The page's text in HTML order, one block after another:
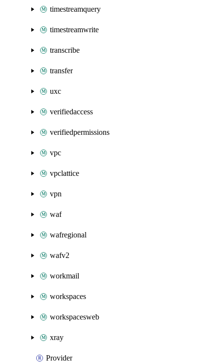
timestreamquery
timestreamwrite
transcribe
transfer
uxc
verifiedaccess
verifiedpermissions
vpc
vpclattice
vpn
waf
wafregional
wafv2
workmail
workspaces
workspacesweb
xray
Provider